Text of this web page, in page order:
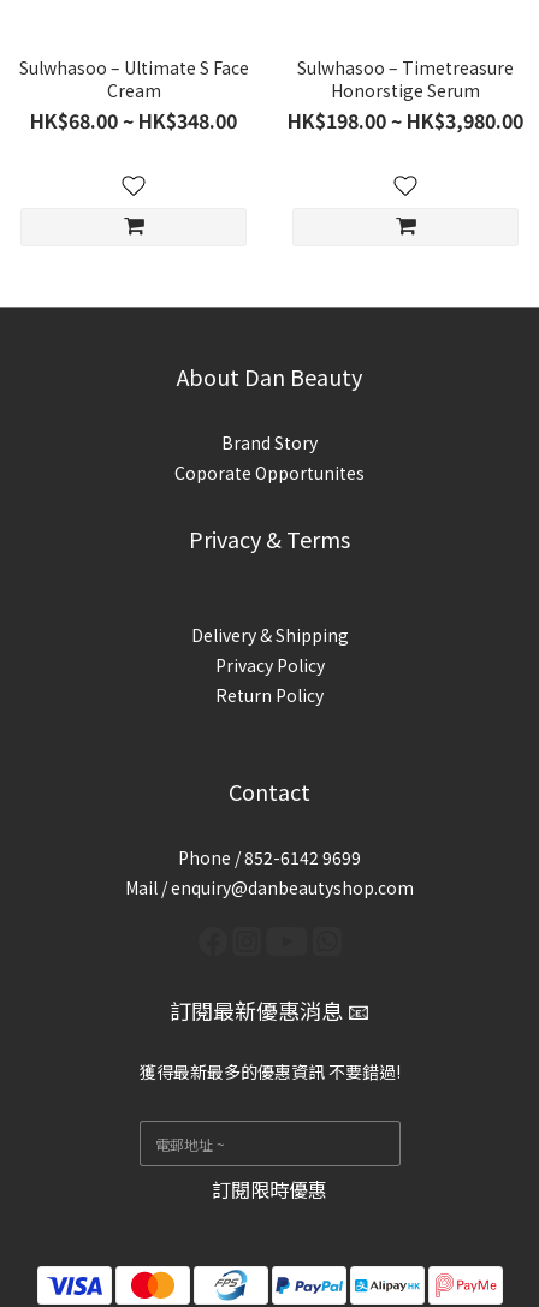
Sulwhasoo – Ultimate S Face
Cream
HK$68.00 ~ HK$348.00
Sulwhasoo – Timetreasure
Honorstige Serum
HK$198.00 ~ HK$3,980.00
About Dan Beauty
Brand Story
Coporate Opportunites
Privacy & Terms
Delivery & Shipping
Privacy Policy
Return Policy
Contact
Phone / 852-6142 9699
Mail / enquiry@danbeautyshop.com
訂閱最新優惠消息 📧
獲得最新最多的優惠資訊 不要錯過!
訂閱限時優惠